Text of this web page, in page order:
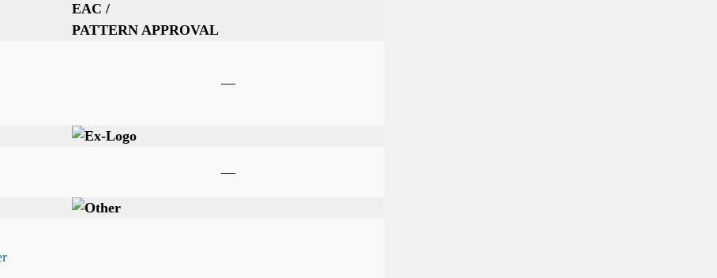
EAC /
PATTERN APPROVAL
—
—